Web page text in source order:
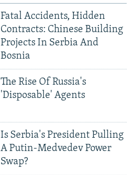
Fatal Accidents, Hidden
Contracts: Chinese Building
Projects In Serbia And
Bosnia
The Rise Of Russia's
'Disposable' Agents
Is Serbia's President Pulling
A Putin-Medvedev Power
Swap?